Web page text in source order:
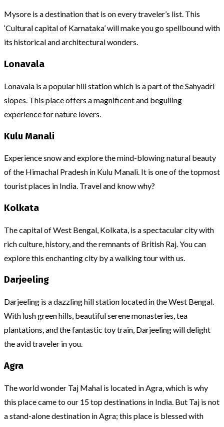
Mysore is a destination that is on every traveler’s list. This
‘Cultural capital of Karnataka’ will make you go spellbound with
its historical and architectural wonders.
Lonavala
Lonavala is a popular hill station which is a part of the Sahyadri
slopes. This place offers a magnificent and beguiling
experience for nature lovers.
Kulu Manali
Experience snow and explore the mind-blowing natural beauty
of the Himachal Pradesh in Kulu Manali. It is one of the topmost
tourist places in India. Travel and know why?
Kolkata
The capital of West Bengal, Kolkata, is a spectacular city with
rich culture, history, and the remnants of British Raj. You can
explore this enchanting city by a walking tour with us.
Darjeeling
Darjeeling is a dazzling hill station located in the West Bengal.
With lush green hills, beautiful serene monasteries, tea
plantations, and the fantastic toy train, Darjeeling will delight
the avid traveler in you.
Agra
The world wonder Taj Mahal is located in Agra, which is why
this place came to our 15 top destinations in India. But Taj is not
a stand-alone destination in Agra; this place is blessed with